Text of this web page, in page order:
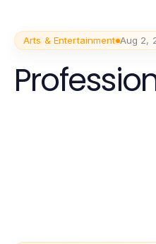
Arts & Entertainment Aug 2,